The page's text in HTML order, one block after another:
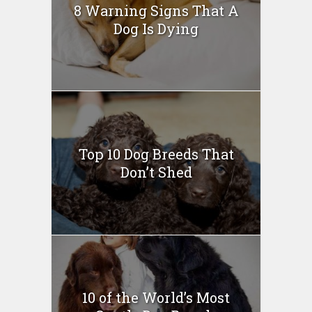
8 Warning Signs That A
Dog Is Dying
Top 10 Dog Breeds That
Don’t Shed
10 of the World’s Most